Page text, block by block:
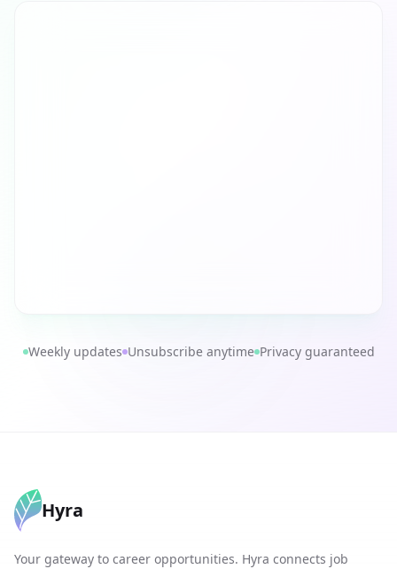
Weekly updates Unsubscribe anytime Privacy guaranteed
Hyra
Your gateway to career opportunities. Hyra connects job